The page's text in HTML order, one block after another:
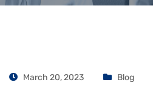
March 20, 2023 Blog